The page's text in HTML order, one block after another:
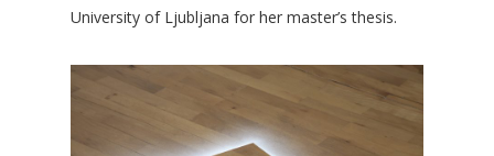
University of Ljubljana for her master’s thesis.